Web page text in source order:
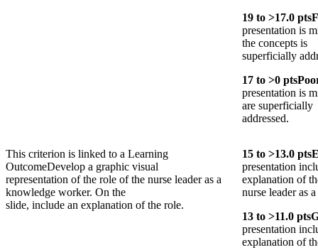
19 to >17.0 pts
presentation is
the concepts is
superficially
17 to >0 pts
presentation is
are superficially
addressed.
This criterion is linked to a Learning
OutcomeDevelop a graphic visual
representation of the role of the nurse leader as a
knowledge worker. On the
slide, include an explanation of the role.
15 to >13.0 pts
presentation
explanation of
nurse leader as
13 to >11.0 pts
presentation
explanation of